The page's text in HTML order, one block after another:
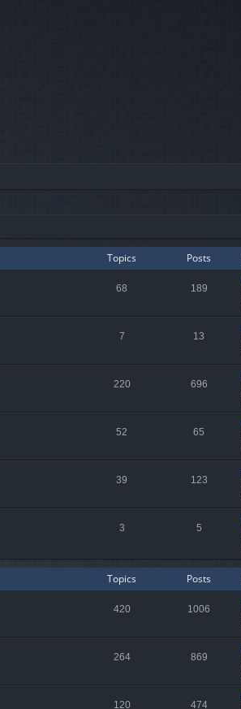
Topics Posts
68 189
7 13
220 696
52 65
39 123
3 5
Topics Posts
420 1006
264 869
120 474